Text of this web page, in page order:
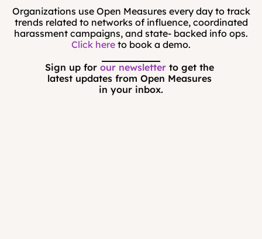
Organizations use Open Measures every day to track
trends related to networks of influence, coordinated
harassment campaigns, and state- backed info ops.
Click here to book a demo.
Sign up for our newsletter to get the
latest updates from Open Measures
in your inbox.